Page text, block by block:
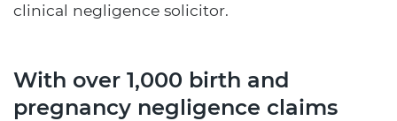
clinical negligence solicitor.
With over 1,000 birth and
pregnancy negligence claims